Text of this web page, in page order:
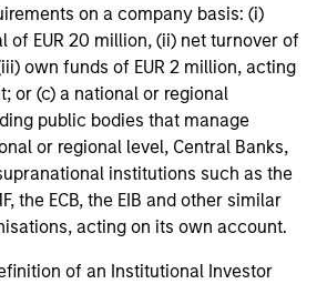
on a company basis: (i)
of EUR 20 million, (ii) net turnover of
own funds of EUR 2 million, acting
or (c) a national or regional
public bodies that manage
or regional level, Central Banks,
institutions such as the
the ECB, the EIB and other similar
acting on its own account.
of an Institutional Investor
a portfolio of high-quality
primary competitive advantage is
hard-to-replicate intangible
to generate stable, consistent
capital. In the team’s view, this
companies that can potentially
wealth at a superior rate over the
relative downside protection.
shows that these high-quality